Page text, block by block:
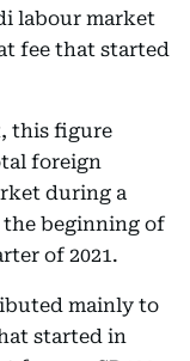
labour market
fee that started
this figure
foreign
during a
beginning of
of 2021.
mainly to
started in